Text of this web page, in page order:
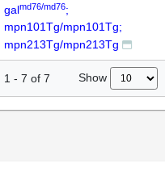
galmd76/md76;
mpn101Tg/mpn101Tg;
mpn213Tg/mpn213Tg
1 - 7 of 7 Show